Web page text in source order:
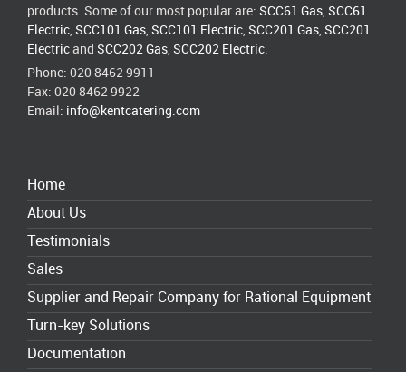
products. Some of our most popular are: SCC61 Gas SCC61
Electric SCC101 Gas SCC101 Electric SCC201 Gas SCC201
Electric and SCC202 Gas SCC202 Electric
Phone: 020 8462 9911
Fax: 020 8462 9922
Email: info@kentcatering.com
Home
About Us
Testimonials
Sales
Supplier and Repair Company for Rational Equipment
Turn-key Solutions
Documentation